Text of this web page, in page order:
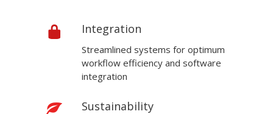
Integration
Streamlined systems for optimum
workflow efficiency and software
integration
Sustainability